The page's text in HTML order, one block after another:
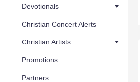
Devotionals
Christian Concert Alerts
Christian Artists
Promotions
Partners